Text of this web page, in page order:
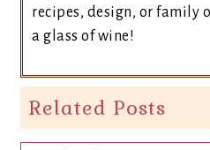
recipes, design, or family
a glass of wine!
Related Posts